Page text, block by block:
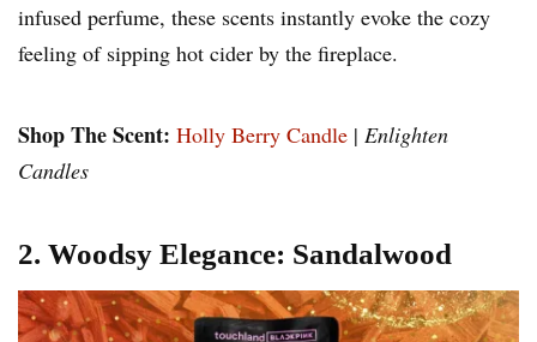
infused perfume, these scents instantly evoke the cozy
feeling of sipping hot cider by the fireplace.
Shop The Scent: Holly Berry Candle | Enlighten
Candles
2. Woodsy Elegance: Sandalwood